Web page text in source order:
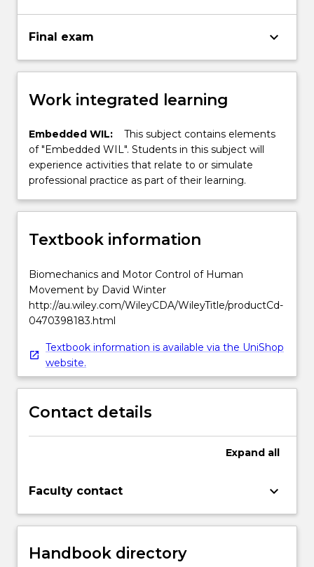
Final exam keyboard_arrow_down
Work integrated learning
Embedded WIL:
This subject contains elements
of "Embedded WIL". Students in this subject will
experience activities that relate to or simulate
professional practice as part of their learning.
Textbook information
Biomechanics and Motor Control of Human
Movement by David Winter
http://au.wiley.com/WileyCDA/WileyTitle/productCd-
0470398183.html
Textbook information is available via the UniShop
website.
Contact details
Expand all
Faculty contact keyboard_arrow_down
Handbook directory